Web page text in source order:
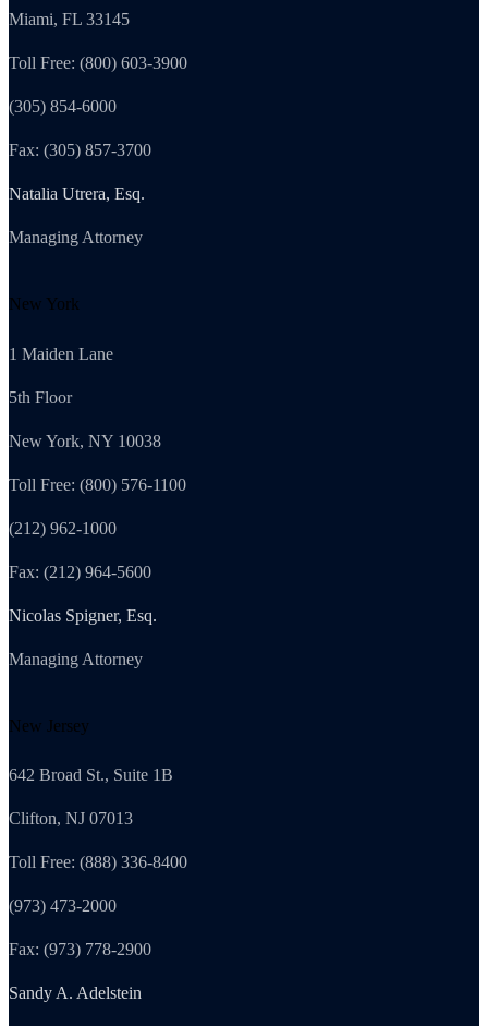
Miami, FL 33145
Toll Free: (800) 603-3900
(305) 854-6000
Fax: (305) 857-3700
Natalia Utrera, Esq.
Managing Attorney
New York
1 Maiden Lane
5th Floor
New York, NY 10038
Toll Free: (800) 576-1100
(212) 962-1000
Fax: (212) 964-5600
Nicolas Spigner, Esq.
Managing Attorney
New Jersey
642 Broad St., Suite 1B
Clifton, NJ 07013
Toll Free: (888) 336-8400
(973) 473-2000
Fax: (973) 778-2900
Sandy A. Adelstein